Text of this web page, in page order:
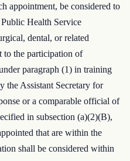
appointment, be considered to
Health Service
dental, or related
to the participation of
paragraph (1) in training
the Assistant Secretary for
or a comparable official of
in subsection (a)(2)(B),
that are within the
shall be considered within